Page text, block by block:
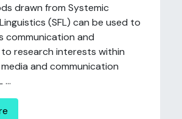
drawn from Systemic
(SFL) can be used to
communication and
research interests within
and communication
...